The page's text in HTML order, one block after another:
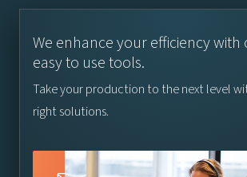
We enhance your efficiency with
easy to use tools.
Take your production to the next level
right solutions.